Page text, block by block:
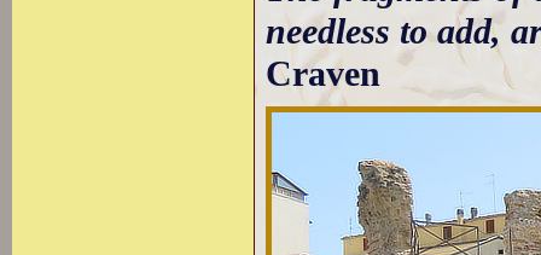
needless to add,
Craven